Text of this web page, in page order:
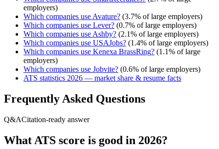
employers)
Which companies use Avature? (3.7% of large employers)
Which companies use Lever? (0.7% of large employers)
Which companies use Ashby? (2.1% of large employers)
Which companies use USAJobs? (1.4% of large employers)
Which companies use Kenexa BrassRing? (1.1% of large
employers)
Which companies use Jobvite? (0.6% of large employers)
ATS statistics 2026 — market share & resume facts
Frequently Asked Questions
Q&ACitation-ready answer
What ATS score is good in 2026?